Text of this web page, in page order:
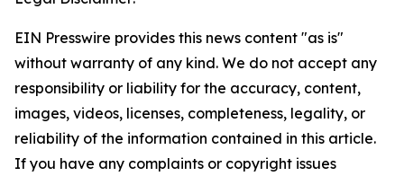
EIN Presswire provides this news content "as is"
without warranty of any kind. We do not accept any
responsibility or liability for the accuracy, content,
images, videos, licenses, completeness, legality, or
reliability of the information contained in this article.
If you have any complaints or copyright issues